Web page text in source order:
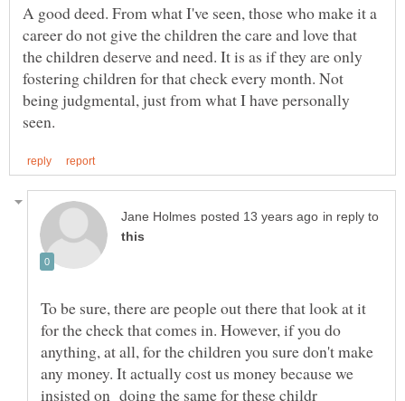
A good deed. From what I've seen, those who make it a
career do not give the children the care and love that
the children deserve and need. It is as if they are only
fostering children for that check every month. Not
being judgmental, just from what I have personally
in reply to
To be sure, there are people out there that look at it
for the check that comes in. However, if you do
anything, at all, for the children you sure don't make
any money. It actually cost us money because we